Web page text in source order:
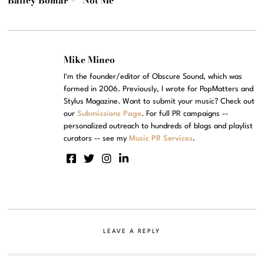
Mike Mineo
I'm the founder/editor of Obscure Sound, which was
formed in 2006. Previously, I wrote for PopMatters and
Stylus Magazine. Want to submit your music? Check out
ourSubmissions Page. For full PR campaigns --
personalized outreach to hundreds of blogs and playlist
curators -- see my Music PR Services.
LEAVE A REPLY